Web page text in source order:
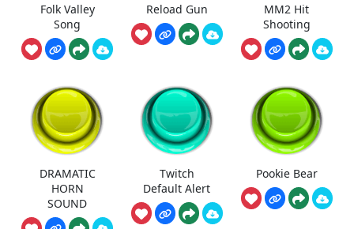
Folk Valley
Song
Reload Gun
MM2 Hit
Shooting
DRAMATIC
HORN
SOUND
Twitch
Default Alert
Pookie Bear